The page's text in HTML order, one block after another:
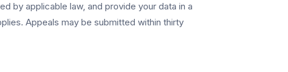
by applicable law, and provide your data in a
Appeals may be submitted within thirty